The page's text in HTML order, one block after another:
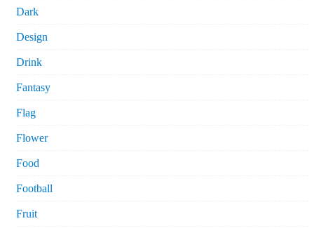
Dark
Design
Drink
Fantasy
Flag
Flower
Food
Football
Fruit